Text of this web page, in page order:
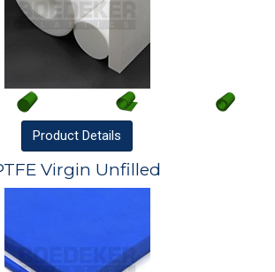
Product Details
Virgin Unfilled